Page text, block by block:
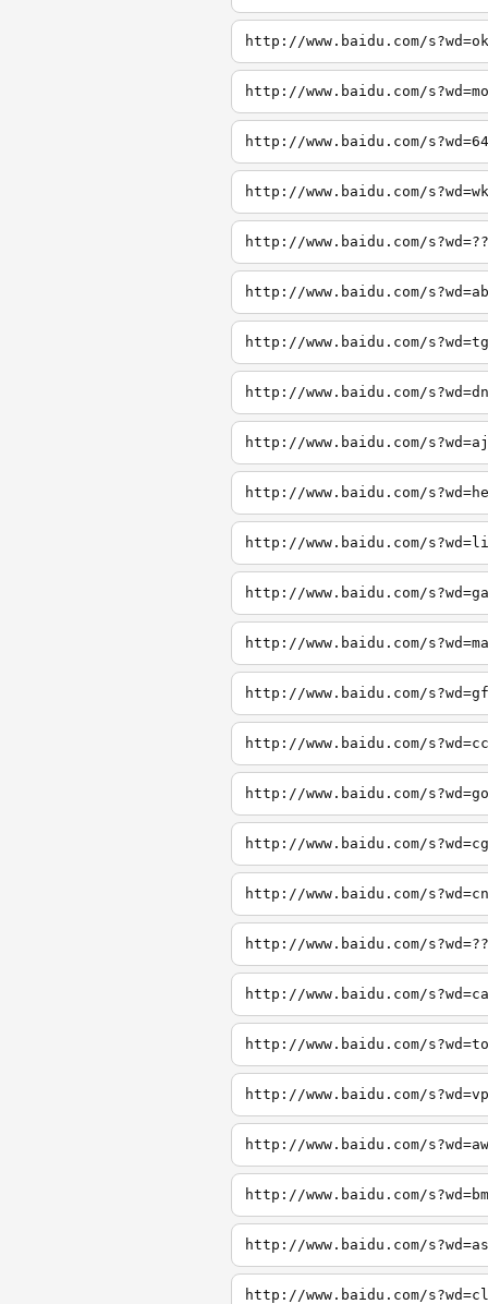
http://www.baidu.com/s?wd=ok
http://www.baidu.com/s?wd=mo
http://www.baidu.com/s?wd=64
http://www.baidu.com/s?wd=wk
http://www.baidu.com/s?wd=??
http://www.baidu.com/s?wd=ab
http://www.baidu.com/s?wd=tg
http://www.baidu.com/s?wd=dn
http://www.baidu.com/s?wd=aj
http://www.baidu.com/
http://www.baidu.com/
http://www.baidu.com/
http://www.baidu.com/
http://www.baidu.com/
http://www.baidu.com/
http://www.baidu.com/
http://www.baidu.com/
http://www.baidu.com/
http://www.baidu.com/
http://www.baidu.com/
http://www.baidu.com/
http://www.baidu.com/
http://www.baidu.com/
http://www.baidu.com/
http://www.baidu.com/
http://www.baidu.com/